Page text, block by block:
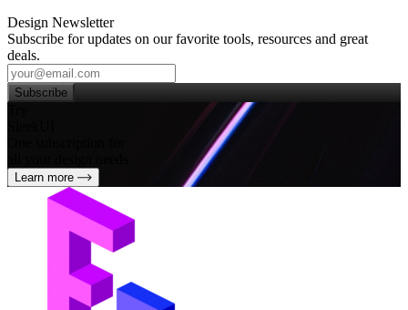
Design Newsletter
Subscribe for updates on our favorite tools, resources and great
deals.
Subscribe
Learn more